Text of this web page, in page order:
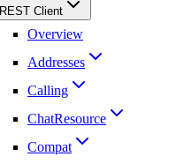
REST Client
Overview
Addresses
Calling
ChatResource
Compat